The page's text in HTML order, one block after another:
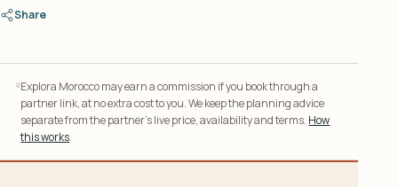
Share
Explora Morocco may earn a commission if you book through a
partner link, at no extra cost to you. We keep the planning advice
separate from the partner’s live price, availability and terms. How
this works.